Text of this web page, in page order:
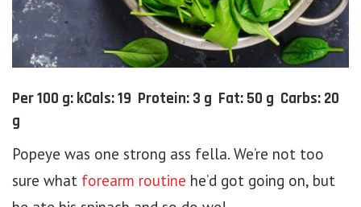
Per 100 g: kCals: 19 Protein: 3 g Fat: 50 g Carbs: 20
g
Popeye was one strong ass fella. We’re not too
sure what forearm routine he’d got going on, but